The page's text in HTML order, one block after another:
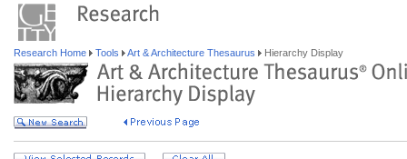
Research Home Tools Art & Architecture Thesaurus Hierarchy Display